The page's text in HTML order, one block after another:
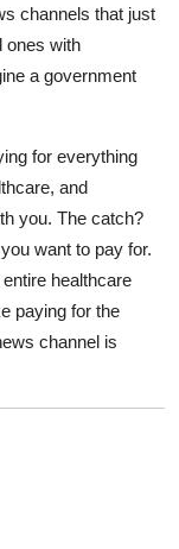
channels that just
ones with
a government
for everything
and
you. The catch?
want to pay for.
healthcare
paying for the
channel is